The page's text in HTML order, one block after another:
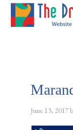
June 13, 2017